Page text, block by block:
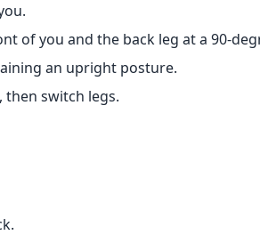
of you and the back leg at a 90-
an upright posture.
switch legs.